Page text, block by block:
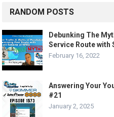
RANDOM POSTS
Debunking The
Service Route with
February 16, 2022
Answering Your
#21
January 2, 2025